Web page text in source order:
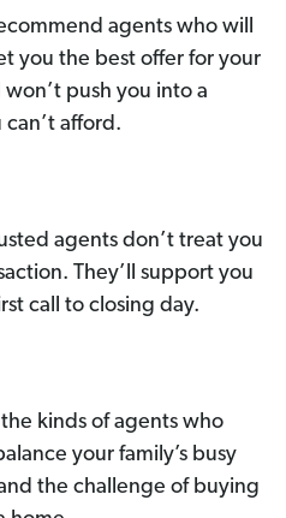
agents who will
you the best offer for your
push you into a
can’t afford.
agents don’t treat you
They’ll support you
call to closing day.
the kinds of agents who
your family’s busy
the challenge of buying